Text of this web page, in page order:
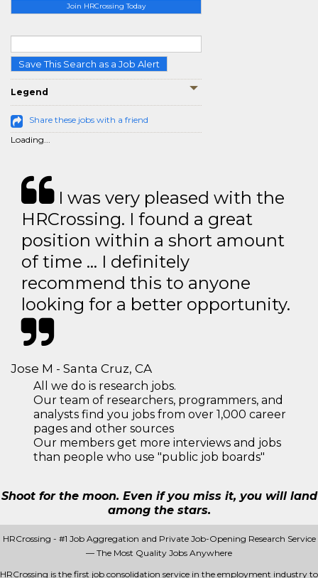
Join HRCrossing Today
Save This Search as a Job Alert
Legend
Share these jobs with a friend
Loading...
I was very pleased with the
HRCrossing. I found a great
position within a short amount
of time … I definitely
recommend this to anyone
looking for a better opportunity.
Jose M - Santa Cruz, CA
All we do is research jobs.
Our team of researchers, programmers, and
analysts find you jobs from over 1,000 career
pages and other sources
Our members get more interviews and jobs
than people who use "public job boards"
Shoot for the moon. Even if you miss it, you will land
among the stars.
HRCrossing - #1 Job Aggregation and Private Job-Opening Research Service
— The Most Quality Jobs Anywhere
HRCrossing is the first job consolidation service in the employment industry to